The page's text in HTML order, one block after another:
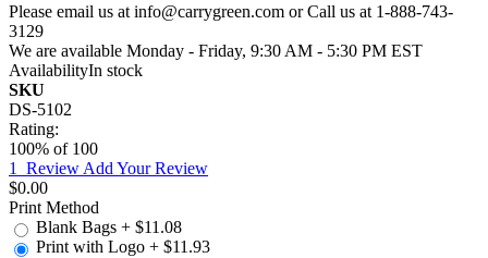
Please email us at info@carrygreen.com or Call us at 1-888-743-
3129
We are available Monday - Friday, 9:30 AM - 5:30 PM EST
AvailabilityIn stock
SKU
DS-5102
Rating:
100% of 100
1
Review Add Your Review
$0.00
Print Method
Blank Bags + $11.08
Print with Logo + $11.93